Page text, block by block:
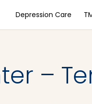
Depression Care
–